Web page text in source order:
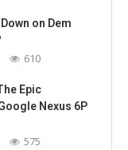
on Dem
610
Epic
Nexus 6P
575